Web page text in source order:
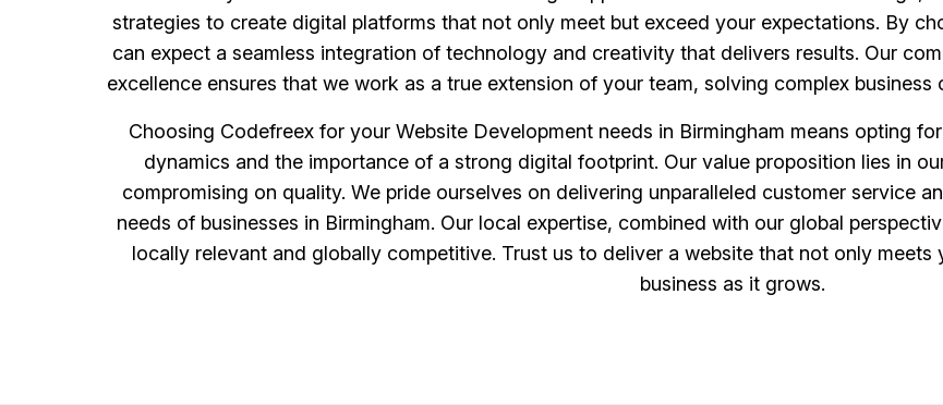
strategies to create digital platforms that not only meet but exceed your expectations. By
can expect a seamless integration of technology and creativity that delivers results. Our
excellence ensures that we work as a true extension of your team, solving complex
Choosing Codefreex for your Website Development needs in Birmingham means opting
dynamics and the importance of a strong digital footprint. Our value proposition lies in
compromising on quality. We pride ourselves on delivering unparalleled customer service
needs of businesses in Birmingham. Our local expertise, combined with our global
locally relevant and globally competitive. Trust us to deliver a website that not only
business as it grows.